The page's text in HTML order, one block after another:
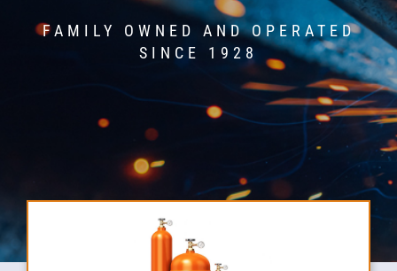
FAMILY OWNED AND OPERATED
SINCE 1928